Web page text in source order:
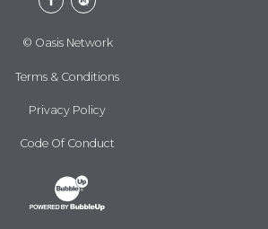
Facebook
Meetup
© Oasis Network
Terms & Conditions
Privacy Policy
Code Of Conduct
Website Development & Design by